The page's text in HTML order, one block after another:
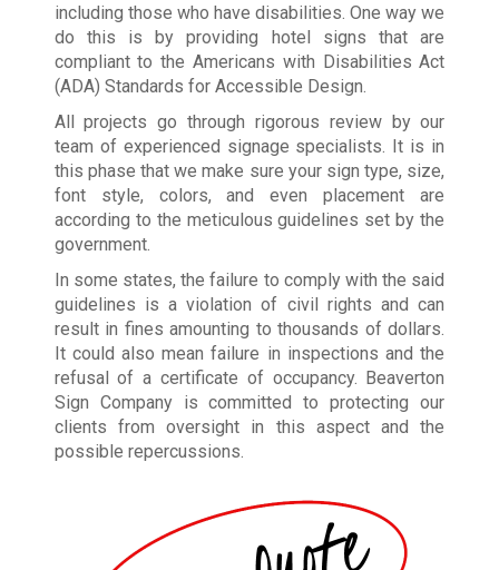
including those who have disabilities. One way we
do this is by providing hotel signs that are
compliant to the Americans with Disabilities Act
(ADA) Standards for Accessible Design.
All projects go through rigorous review by our
team of experienced signage specialists. It is in
this phase that we make sure your sign type, size,
font style, colors, and even placement are
according to the meticulous guidelines set by the
government.
In some states, the failure to comply with the said
guidelines is a violation of civil rights and can
result in fines amounting to thousands of dollars.
It could also mean failure in inspections and the
refusal of a certificate of occupancy. Beaverton
Sign Company is committed to protecting our
clients from oversight in this aspect and the
possible repercussions.